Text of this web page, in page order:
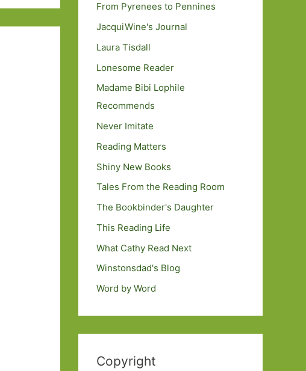
From Pyrenees to Pennines
JacquiWine's Journal
Laura Tisdall
Lonesome Reader
Madame Bibi Lophile
Recommends
Never Imitate
Reading Matters
Shiny New Books
Tales From the Reading Room
The Bookbinder's Daughter
This Reading Life
What Cathy Read Next
Winstonsdad's Blog
Word by Word
Copyright